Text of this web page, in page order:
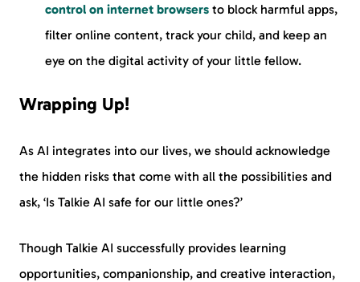
control on internet browsers to block harmful apps,
filter online content, track your child, and keep an
eye on the digital activity of your little fellow.
Wrapping Up!
As AI integrates into our lives, we should acknowledge
the hidden risks that come with all the possibilities and
ask, ‘Is Talkie AI safe for our little ones?’
Though Talkie AI successfully provides learning
opportunities, companionship, and creative interaction,